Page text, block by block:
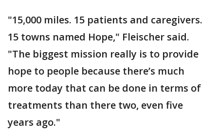
"15,000 miles. 15 patients and caregivers.
15 towns named Hope," Fleischer said.
"The biggest mission really is to provide
hope to people because there’s much
more today that can be done in terms of
treatments than there two, even five
years ago."